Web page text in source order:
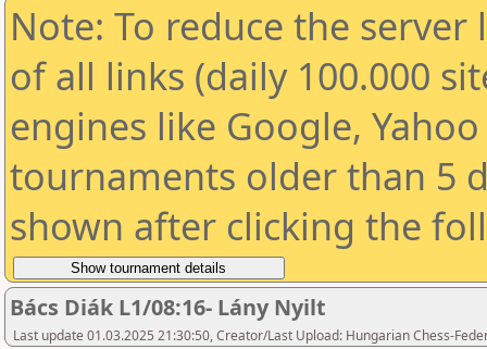
Note: To reduce the
of all links (daily 100.000
engines like Google,
tournaments older than 5
shown after clicking the
Bács Diák L1/08:16- Lány Nyilt
Last update 01.03.2025 21:30:50, Creator/Last Upload: Hungarian Chess-